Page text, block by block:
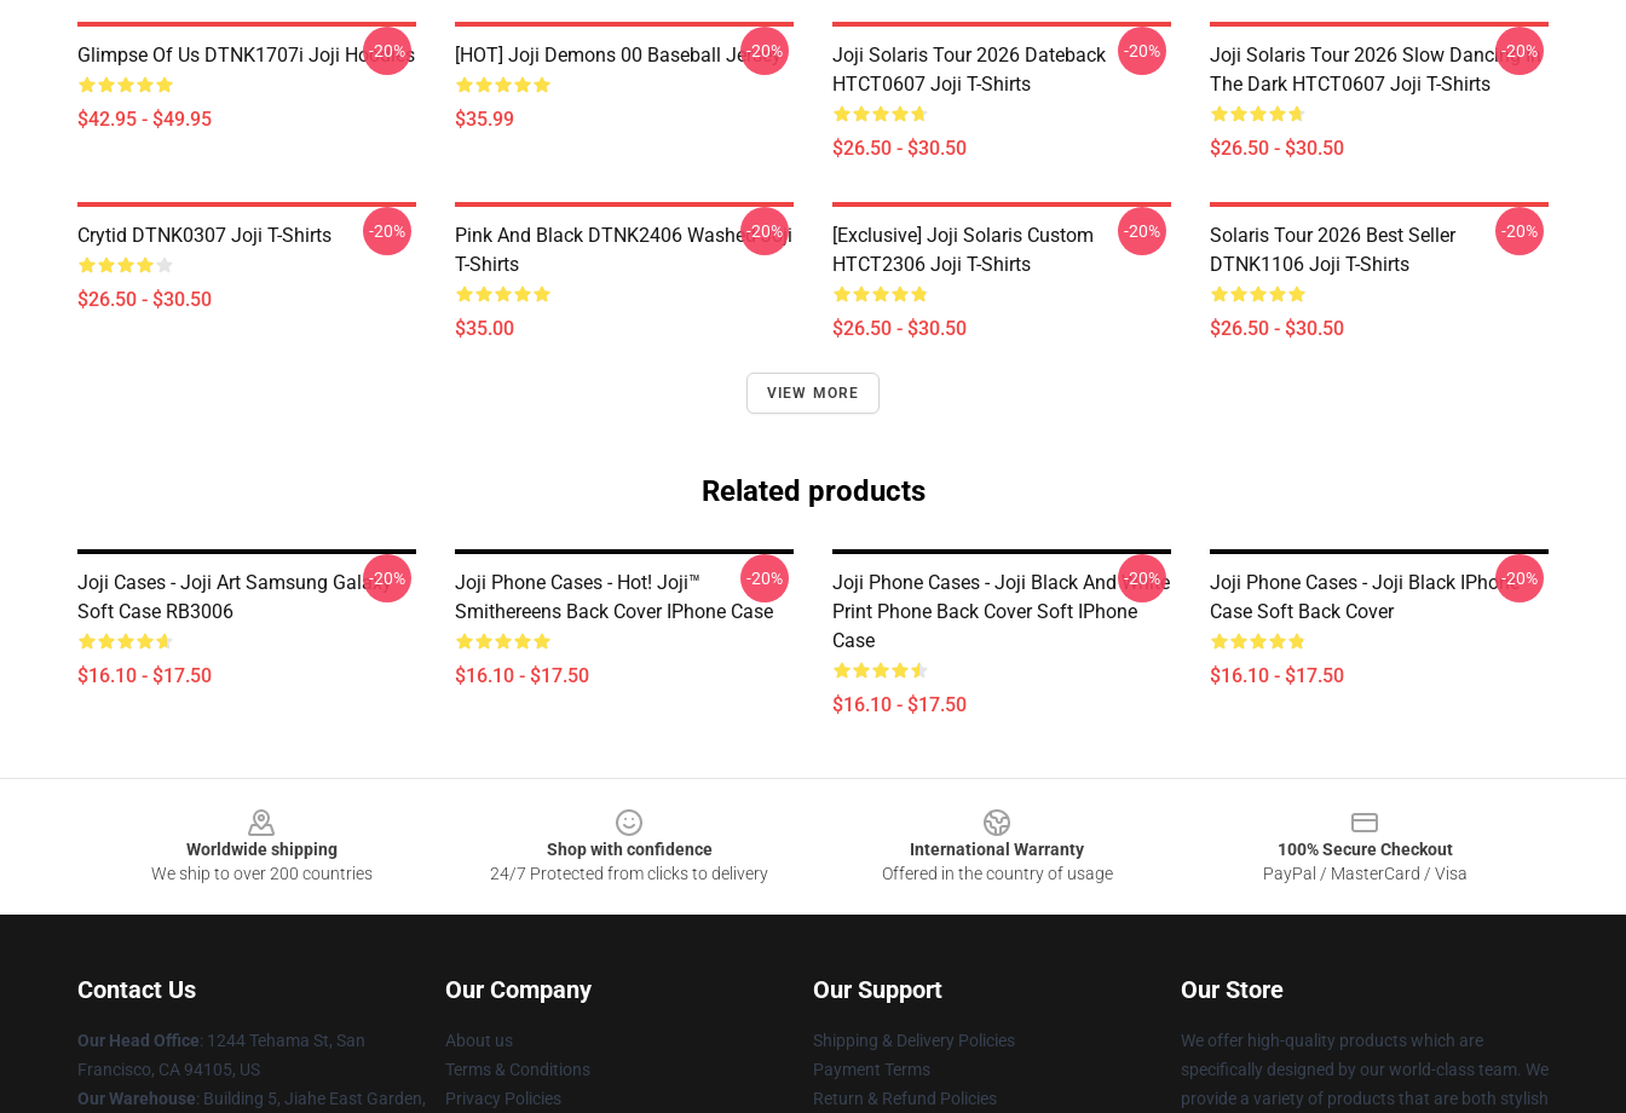
Glimpse Of Us DTNK1707i Joji Hoodies
$42.95 - $49.95
-20% [HOT] Joji Demons 00 Baseball Jersey
$35.99
-20%
Joji Solaris Tour 2026 Dateback
HTCT0607 Joji T-Shirts
$26.50 - $30.50
-20%
Joji Solaris Tour 2026 Slow Dancing In
The Dark HTCT0607 Joji T-Shirts
$26.50 - $30.50
-20%
Crytid DTNK0307 Joji T-Shirts
$26.50 - $30.50
-20%
Pink And Black DTNK2406 Washed Joji
T-Shirts
$35.00
-20%
[Exclusive] Joji Solaris Custom
HTCT2306 Joji T-Shirts
$26.50 - $30.50
-20%
Solaris Tour 2026 Best Seller
DTNK1106 Joji T-Shirts
$26.50 - $30.50
-20%
VIEW MORE
Related products
Joji Cases - Joji Art Samsung Galaxy
Soft Case RB3006
$16.10 - $17.50
-20%
Joji Phone Cases - Hot! Joji™
Smithereens Back Cover IPhone Case
$16.10 - $17.50
-20%
Joji Phone Cases - Joji Black And White
Print Phone Back Cover Soft IPhone
Case
$16.10 - $17.50
-20%
Joji Phone Cases - Joji Black IPhone
Case Soft Back Cover
$16.10 - $17.50
-20%
Worldwide shipping
We ship to over 200 countries
Shop with confidence
24/7 Protected from clicks to delivery
International Warranty
Offered in the country of usage
100% Secure Checkout
PayPal / MasterCard / Visa
Contact Us
Our Head Office: 1244 Tehama St, San
Francisco, CA 94105, US
Our Warehouse: Building 5, Jiahe East Garden,
Our Company
About us
Terms & Conditions
Privacy Policies
Our Support
Shipping & Delivery Policies
Payment Terms
Return & Refund Policies
Our Store
We offer high-quality products which are
specifically designed by our world-class team. We
provide a variety of products that are both stylish